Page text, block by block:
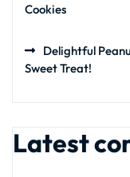
Cookies
Delightful
Sweet Treat!
Latest